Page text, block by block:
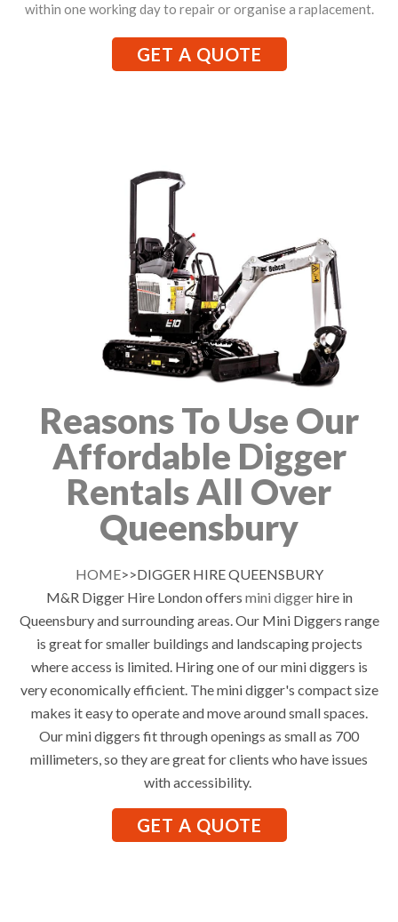
within one working day to repair or organise a raplacement.
GET A QUOTE
Reasons To Use Our
Affordable Digger
Rentals All Over
Queensbury
HOME>>DIGGER HIRE QUEENSBURY
M&R Digger Hire London offers mini diggerhire in
Queensbury and surrounding areas. Our Mini Diggers range
is great for smaller buildings and landscaping projects
where access is limited. Hiring one of our mini diggers is
very economically efficient. The mini digger's compact size
makes it easy to operate and move around small spaces.
Our mini diggers fit through openings as small as 700
millimeters, so they are great for clients who have issues
with accessibility.
GET A QUOTE